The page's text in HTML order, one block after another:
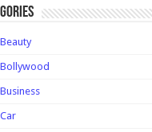
Beauty
Bollywood
Business
Car